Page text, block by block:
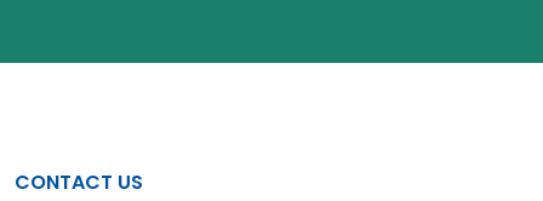
CONTACT US